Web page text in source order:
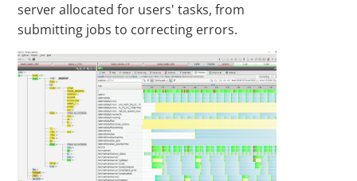
server allocated for users' tasks, from
submitting jobs to correcting errors.